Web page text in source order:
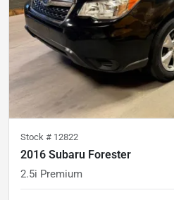
Stock # 12822
2016 Subaru Forester
2.5i Premium